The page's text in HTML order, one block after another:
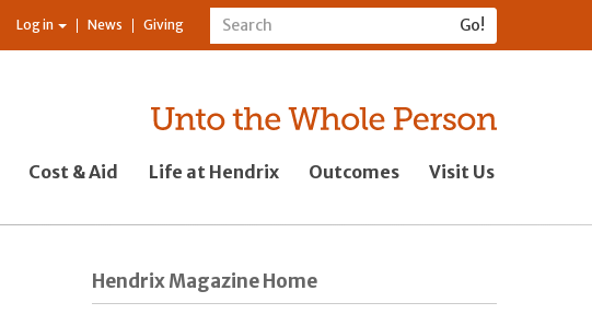
Log in News Giving
Cost & Aid Life at Hendrix Outcomes Visit Us
Hendrix Magazine Home